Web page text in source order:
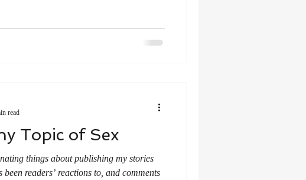
Topic of Sex
things about publishing my stories
been readers’ reactions to, and comments
read